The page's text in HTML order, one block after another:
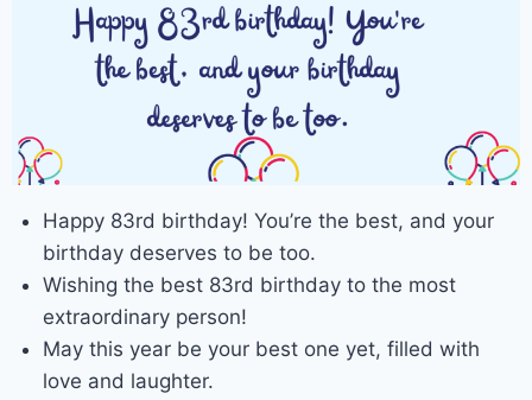
Happy 83rd birthday! You’re the best, and your
birthday deserves to be too.
Wishing the best 83rd birthday to the most
extraordinary person!
May this year be your best one yet, filled with
love and laughter.